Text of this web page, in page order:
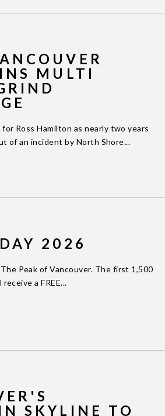
MULTI
Ross Hamilton as nearly two years
of an incident by North Shore...
2026
Peak of Vancouver. The first 1,500
a FREE...
SKYLINE TO